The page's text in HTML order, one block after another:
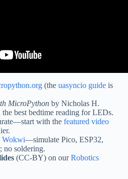
(the uasyncio guide is
MicroPython by Nicholas H.
best bedtime reading for LEDs.
with the featured video
Wokwi—simulate Pico, ESP32,
no soldering.
(CC-BY) on ourRobotics